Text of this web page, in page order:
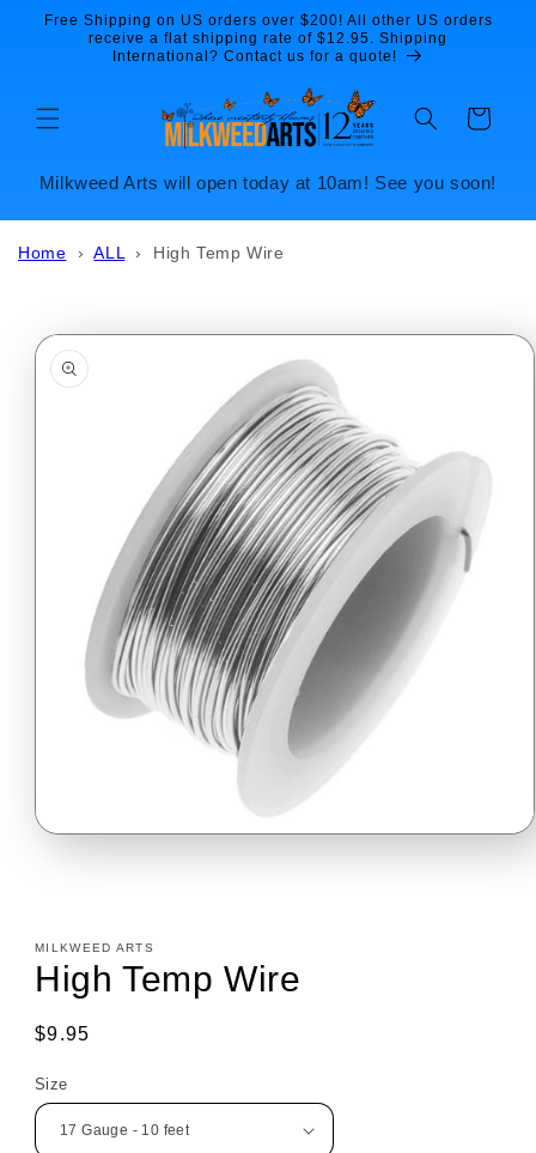
Skip to
content
Free Shipping on US orders over $200! All other US orders
receive a flat shipping rate of $12.95. Shipping
International? Contact us for a quote!
Cart
Milkweed Arts will open today at 10am! See you soon!
Home ›ALL › High Temp Wire
information
Open
MILKWEED ARTS
High Temp Wire
Regular
$9.95
Size